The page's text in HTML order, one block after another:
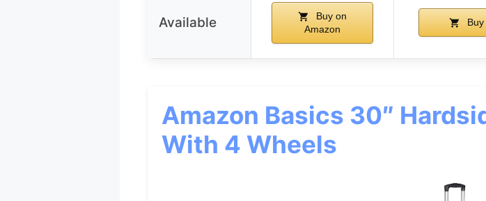
Available
Buy on
Amazon
Amazon Basics 30″
With 4 Wheels